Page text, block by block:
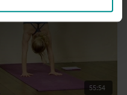
55:54